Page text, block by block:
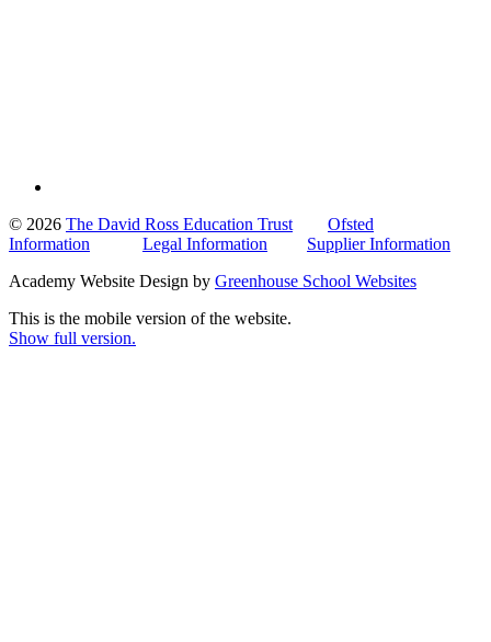
© 2026 The David Ross Education Trust
Ofsted
Information
Legal Information
Supplier Information
Academy Website Design by Greenhouse School Websites
This is the mobile version of the website.
Show full version.